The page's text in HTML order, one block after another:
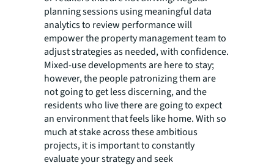
planning sessions using meaningful data
analytics to review performance will
empower the property management team to
adjust strategies as needed, with confidence.
Mixed-use developments are here to stay;
however, the people patronizing them are
not going to get less discerning, and the
residents who live there are going to expect
an environment that feels like home. With so
much at stake across these ambitious
projects, it is important to constantly
evaluate your strategy and seek